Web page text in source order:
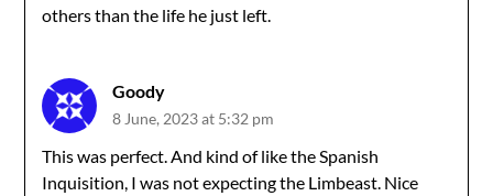
others than the life he just left.
Goody
8 June, 2023 at 5:32 pm
This was perfect. And kind of like the Spanish
Inquisition, I was not expecting the Limbeast. Nice